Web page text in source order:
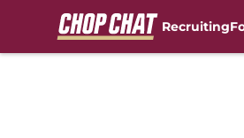
Recruiting